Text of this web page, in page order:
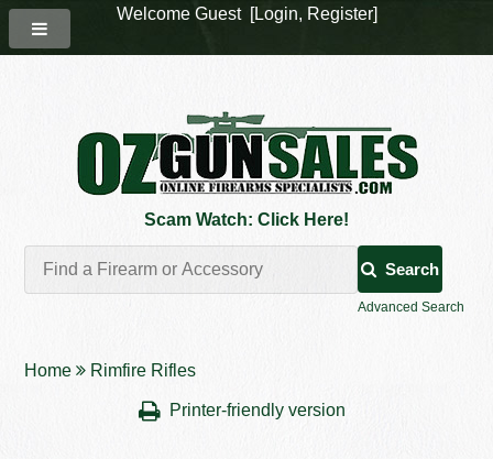
Scam Watch: Click Here!
Search
Advanced Search
Home Rimfire Rifles
Printer-friendly version
Welcome Guest [Login, Register]